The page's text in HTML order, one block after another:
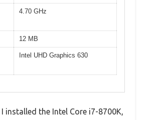
4.70 GHz
12 MB
Intel UHD Graphics 630
installed the Intel Core i7-8700K,